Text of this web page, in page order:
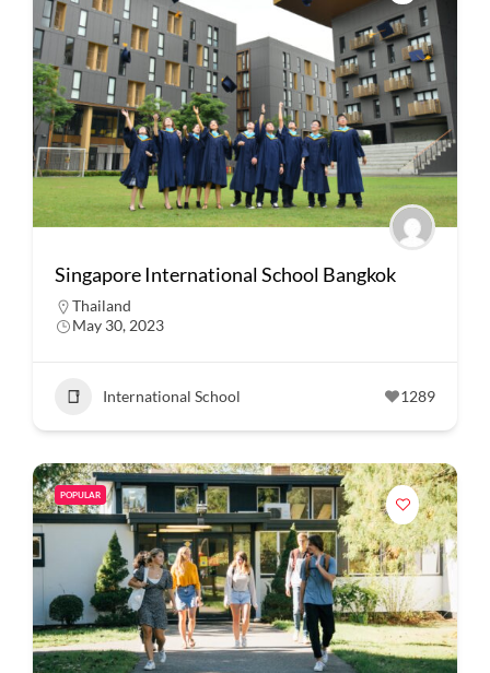
Singapore International School Bangkok
Thailand
May 30, 2023
International School 1289
POPULAR